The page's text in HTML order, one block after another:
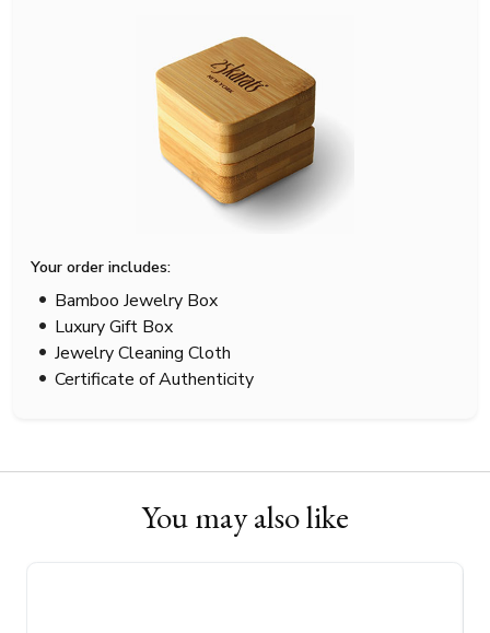
Your order includes:
Bamboo Jewelry Box
Luxury Gift Box
Jewelry Cleaning Cloth
Certificate of Authenticity
You may also like